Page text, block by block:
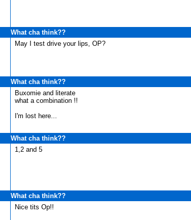
What cha think??
May I test drive your lips, OP?
What cha think??
Buxomie and literate
what a combination !!
I'm lost here...
What cha think??
1,2 and 5
What cha think??
Nice tits Op!!